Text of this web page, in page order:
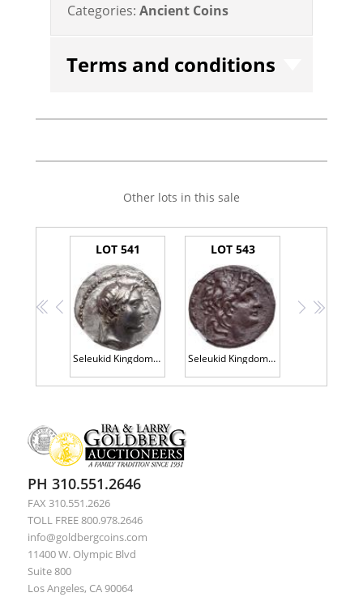
Categories: Ancient Coins
Terms and conditions
Other lots in this sale
<< <
LOT 541
Seleukid Kingdom. Demetrios I Soter. Silver Tetradrachm (16.87 g), 162-150 BC
LOT 543
Seleukid Kingdom. Antiochos VII. 138-129 BC. Silver Tetradrachm (15.49g)
> >>
PH 310.551.2646
FAX 310.551.2626
TOLL FREE 800.978.2646
info@goldbergcoins.com
11400 W. Olympic Blvd
Suite 800
Los Angeles, CA 90064